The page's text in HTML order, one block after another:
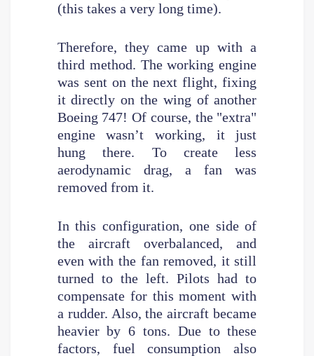
(this takes a very long time).
Therefore, they came up with a
third method. The working engine
was sent on the next flight, fixing
it directly on the wing of another
Boeing 747! Of course, the "extra"
engine wasn’t working, it just
hung there. To create less
aerodynamic drag, a fan was
removed from it.
In this configuration, one side of
the aircraft overbalanced, and
even with the fan removed, it still
turned to the left. Pilots had to
compensate for this moment with
a rudder. Also, the aircraft became
heavier by 6 tons. Due to these
factors, fuel consumption also